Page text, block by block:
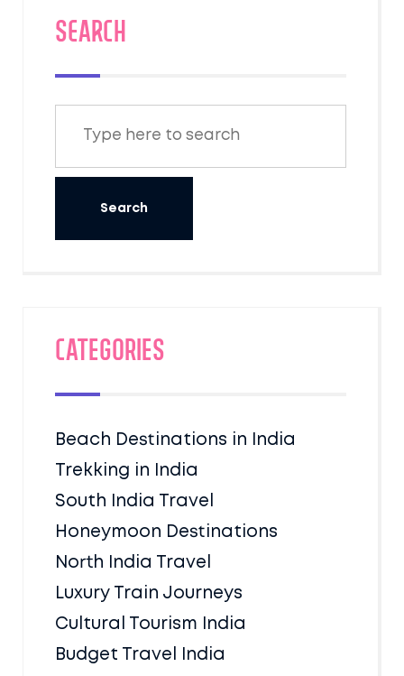
SEARCH
Categories
Beach Destinations in India
Trekking in India
South India Travel
Honeymoon Destinations
North India Travel
Luxury Train Journeys
Cultural Tourism India
Budget Travel India